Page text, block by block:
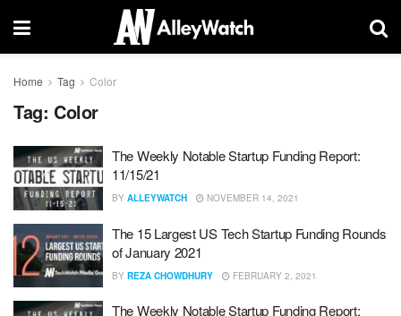
Home Tag Color
Tag: Color
The Weekly Notable Startup Funding Report:
11/15/21
BY ALLEYWATCH NOVEMBER 14, 2021
The 15 Largest US Tech Startup Funding Rounds
of January 2021
BY REZA CHOWDHURY FEBRUARY 2, 2021
The Weekly Notable Startup Funding Report: